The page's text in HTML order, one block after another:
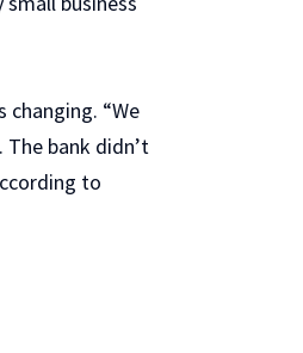
“We
bank didn’t
to